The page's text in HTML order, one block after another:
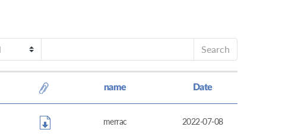
Search
name Date
merrac 2022-07-08